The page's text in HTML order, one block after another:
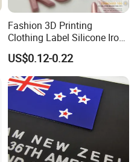
Fashion 3D Printing
Clothing Label Silicone Iron
on Custom Patch for
Garment
US$0.12-0.22